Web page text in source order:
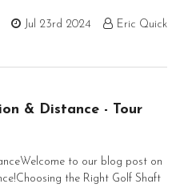
Jul 23rd 2024 Eric Quick
& Distance - Tour
to our blog post on
the Right Golf Shaft